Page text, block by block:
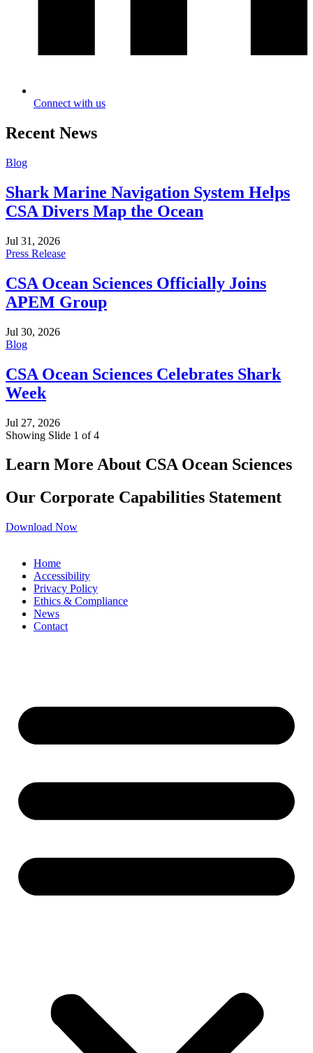
Connect with us
Recent News
Blog
Shark Marine Navigation System Helps
CSA Divers Map the Ocean
Jul 31, 2026
Press Release
CSA Ocean Sciences Officially Joins
APEM Group
Jul 30, 2026
Blog
CSA Ocean Sciences Celebrates Shark
Week
Jul 27, 2026
Showing Slide 1 of 4
Learn More About CSA Ocean Sciences
Our Corporate Capabilities Statement
Download Now
Home
Accessibility
Privacy Policy
Ethics & Compliance
News
Contact